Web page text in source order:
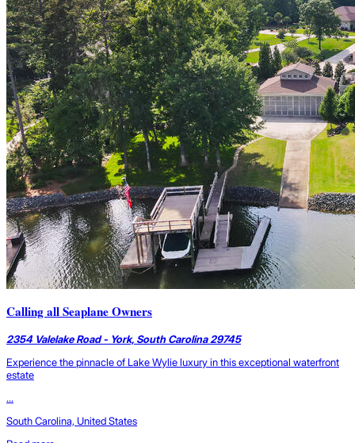
Calling all Seaplane Owners
2354 Valelake Road - York, South Carolina 29745
Experience the pinnacle of Lake Wylie luxury in this exceptional waterfront
estate
...
South Carolina, United States